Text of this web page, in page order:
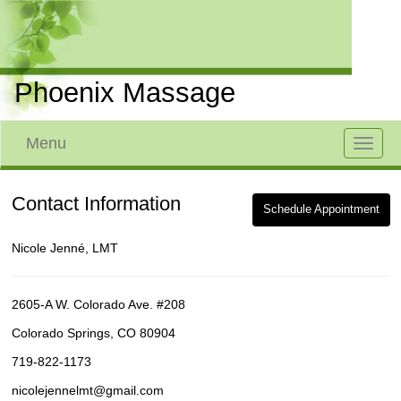
Phoenix Massage
Toggle
Menu
Contact Information Schedule Appointment
Nicole Jenné, LMT
2605-A W. Colorado Ave. #208
Colorado Springs, CO 80904
719-822-1173
nicolejennelmt@gmail.com